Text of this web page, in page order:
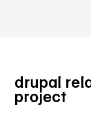
drupal
project